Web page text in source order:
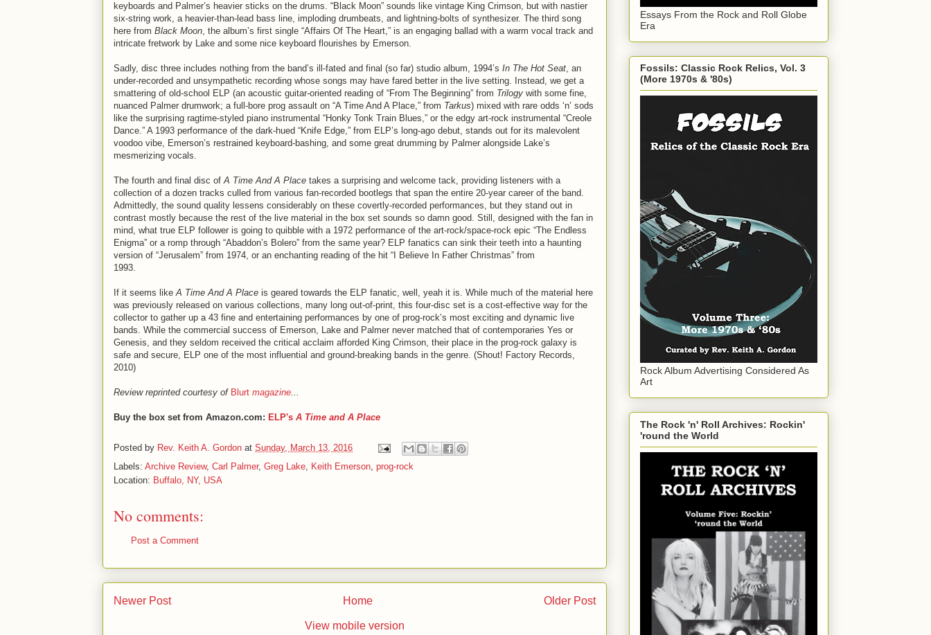
keyboards and Palmer’s heavier sticks on the drums. “Black Moon” sounds like vintage King Crimson, but with nastier
six-string work, a heavier-than-lead bass line, imploding drumbeats, and lightning-bolts of synthesizer. The third song
here from Black Moon, the album’s first single “Affairs Of The Heart,” is an engaging ballad with a warm vocal track and
intricate fretwork by Lake and some nice keyboard flourishes by Emerson.
Sadly, disc three includes nothing from the band’s ill-fated and final (so far) studio album, 1994’s In The Hot Seat, an
under-recorded and unsympathetic recording whose songs may have fared better in the live setting. Instead, we get a
smattering of old-school ELP (an acoustic guitar-oriented reading of “From The Beginning” from Trilogy with some fine,
nuanced Palmer drumwork; a full-bore prog assault on “A Time And A Place,” from Tarkus) mixed with rare odds ‘n’ sods
like the surprising ragtime-styled piano instrumental “Honky Tonk Train Blues,” or the edgy art-rock instrumental “Creole
Dance.” A 1993 performance of the dark-hued “Knife Edge,” from ELP’s long-ago debut, stands out for its malevolent
voodoo vibe, Emerson’s restrained keyboard-bashing, and some great drumming by Palmer alongside Lake’s
mesmerizing vocals.
The fourth and final disc ofA Time And A Place takes a surprising and welcome tack, providing listeners with a
collection of a dozen tracks culled from various fan-recorded bootlegs that span the entire 20-year career of the band.
Admittedly, the sound quality lessens considerably on these covertly-recorded performances, but they stand out in
contrast mostly because the rest of the live material in the box set sounds so damn good. Still, designed with the fan in
mind, what true ELP follower is going to quibble with a 1972 performance of the art-rock/space-rock epic “The Endless
Enigma” or a romp through “Abaddon’s Bolero” from the same year? ELP fanatics can sink their teeth into a haunting
version of “Jerusalem” from 1974, or an enchanting reading of the hit “I Believe In Father Christmas” from
1993.
If it seems likeA Time And A Place is geared towards the ELP fanatic, well, yeah it is. While much of the material here
was previously released on various collections, many long out-of-print, this four-disc set is a cost-effective way for the
collector to gather up a 43 fine and entertaining performances by one of prog-rock’s most exciting and dynamic live
bands. While the commercial success of Emerson, Lake and Palmer never matched that of contemporaries Yes or
Genesis, and they seldom received the critical acclaim afforded King Crimson, their place in the prog-rock galaxy is
safe and secure, ELP one of the most influential and ground-breaking bands in the genre. (Shout! Factory Records,
2010)
Review reprinted courtesy of Blurt magazine...
Buy the box set from Amazon.com: ELP's A Time and A Place
Posted by Rev. Keith A. Gordon at Sunday, March 13, 2016
Labels: Archive Review, Carl Palmer, Greg Lake, Keith Emerson, prog-rock
Location: Buffalo, NY, USA
No comments:
Post a Comment
Newer Post Older Post
Home
View mobile version
Essays From the Rock and Roll Globe
Era
Fossils: Classic Rock Relics, Vol. 3
(More 1970s & '80s)
Rock Album Advertising Considered As
Art
The Rock 'n' Roll Archives: Rockin'
'round the World